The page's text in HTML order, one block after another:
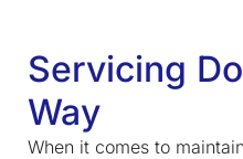
Servicing
Way
When it comes to